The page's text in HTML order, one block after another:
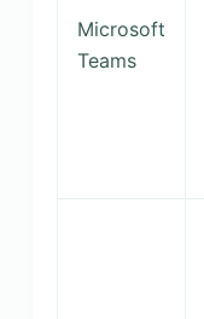
Microsoft
Teams